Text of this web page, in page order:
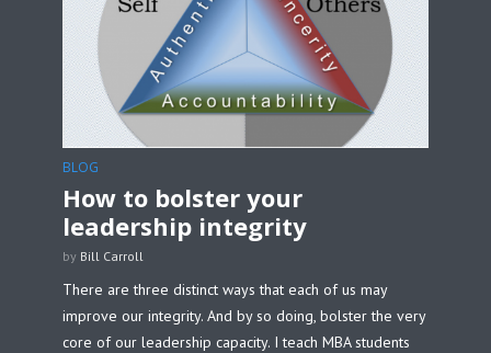
BLOG
How to bolster your
leadership integrity
by Bill Carroll
There are three distinct ways that each of us may
improve our integrity. And by so doing, bolster the very
core of our leadership capacity. I teach MBA students